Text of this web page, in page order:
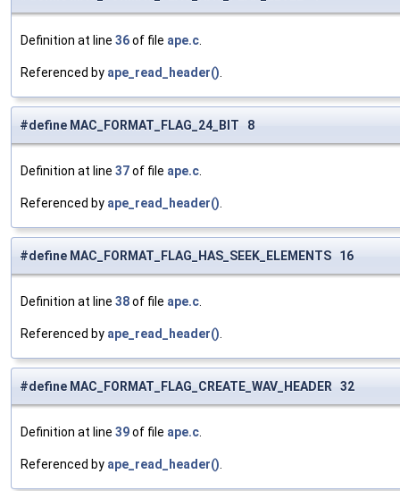
Definition at line 36of file ape.c
Referenced by ape_read_header()
#define MAC_FORMAT_FLAG_24_BIT 8
Definition at line 37of file ape.c
Referenced by ape_read_header()
#define MAC_FORMAT_FLAG_HAS_SEEK_ELEMENTS 16
Definition at line 38of file ape.c
Referenced by ape_read_header()
#define MAC_FORMAT_FLAG_CREATE_WAV_HEADER 32
Definition at line 39of file ape.c
Referenced by ape_read_header()